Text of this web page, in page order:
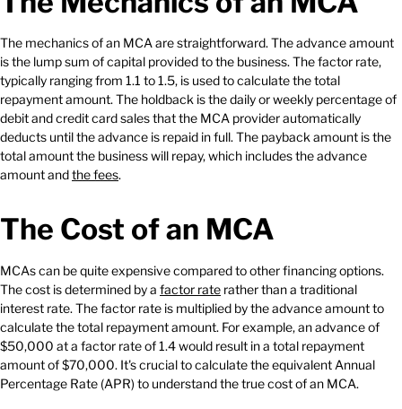
The mechanics of an MCA are straightforward. The advance amount
is the lump sum of capital provided to the business. The factor rate,
typically ranging from 1.1 to 1.5, is used to calculate the total
repayment amount. The holdback is the daily or weekly percentage of
debit and credit card sales that the MCA provider automatically
deducts until the advance is repaid in full. The payback amount is the
total amount the business will repay, which includes the advance
amount andthe fees.
The Cost of an MCA
MCAs can be quite expensive compared to other financing options.
The cost is determined by a factor rate rather than a traditional
interest rate. The factor rate is multiplied by the advance amount to
calculate the total repayment amount. For example, an advance of
$50,000 at a factor rate of 1.4 would result in a total repayment
amount of $70,000. It's crucial to calculate the equivalent Annual
Percentage Rate (APR) to understand the true cost of an MCA.